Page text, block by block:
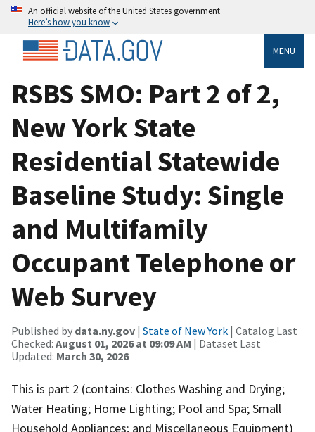
An official website of the United States government
Here’s how you know
MENU
RSBS SMO: Part 2 of 2,
New York State
Residential Statewide
Baseline Study: Single
and Multifamily
Occupant Telephone or
Web Survey
Published by data.ny.gov | State of New York | Catalog Last
Checked: August 01, 2026 at 09:09 AM | Dataset Last
Updated: March 30, 2026
This is part 2 (contains: Clothes Washing and Drying;
Water Heating; Home Lighting; Pool and Spa; Small
Household Appliances; and Miscellaneous Equipment)